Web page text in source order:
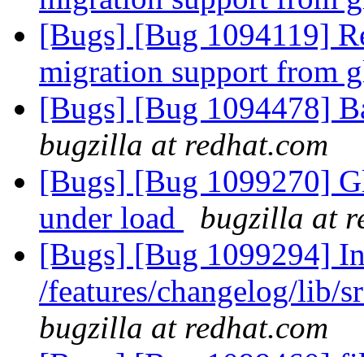
[Bugs] [Bug 1094119]
migration support from
[Bugs] [Bug 1094478]
bugzilla at redhat.com
[Bugs] [Bug 1099270]
under load
bugzilla at
[Bugs] [Bug 1099294]
/features/changelog/lib/
bugzilla at redhat.com